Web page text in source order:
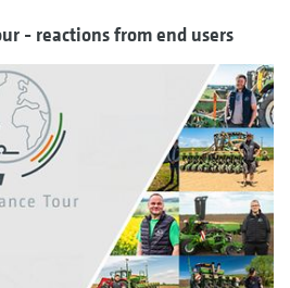
- reactions from end users